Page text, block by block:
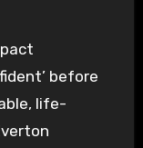
before
life-